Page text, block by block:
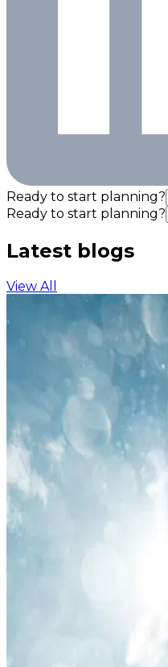
Ready to start planning?
Ready to start planning?
Latest blogs
View All